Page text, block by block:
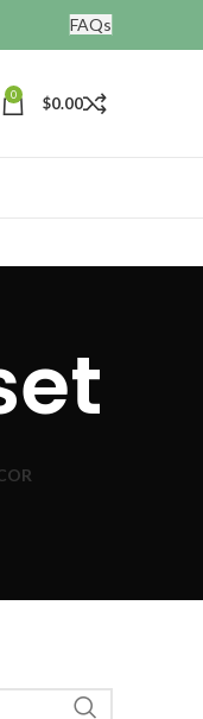
FAQs
0 $0.00